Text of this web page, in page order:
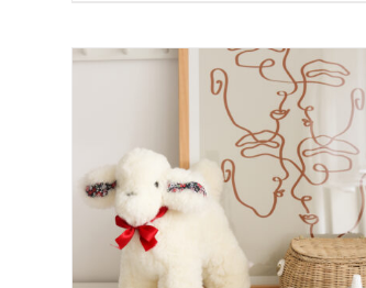
SELECT OPTIONS DETAILS